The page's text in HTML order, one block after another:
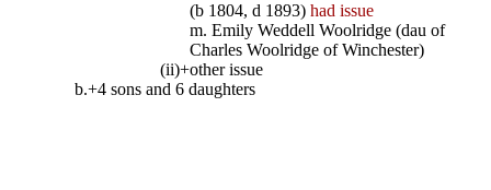
(b 1804, d 1893) had issue
m. Emily Weddell Woolridge (dau of
Charles Woolridge of Winchester)
(ii)+other issue
b.+4 sons and 6 daughters